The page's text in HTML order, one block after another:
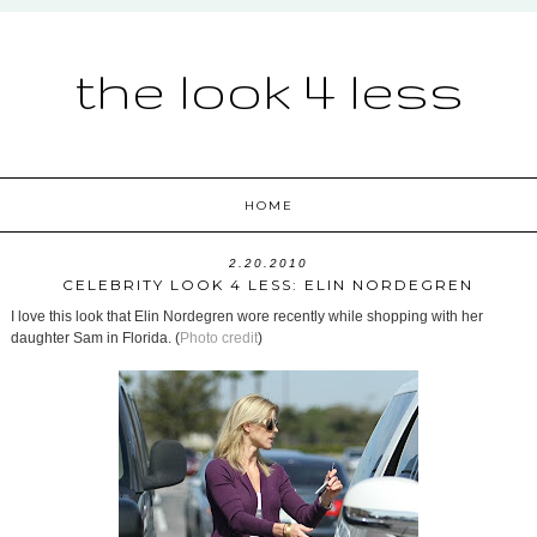
the look 4 less
HOME
2.20.2010
CELEBRITY LOOK 4 LESS: ELIN NORDEGREN
I love this look that Elin Nordegren wore recently while shopping with her
daughter Sam in Florida. (Photo credit)